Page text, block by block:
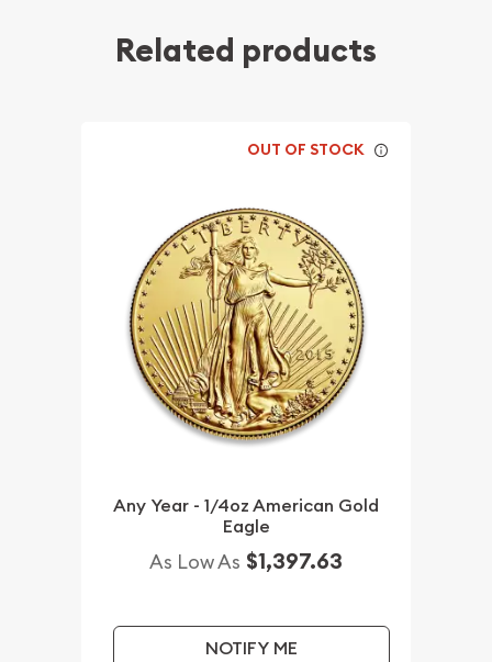
Related products
OUT OF STOCK
Any Year - 1/4oz American Gold
Eagle
As Low As $1,397.63
NOTIFY ME